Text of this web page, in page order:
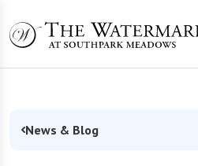
News & Blog